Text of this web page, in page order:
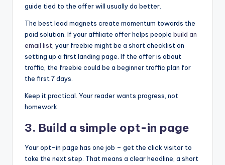
guide tied to the offer will usually do better.
The best lead magnets create momentum towards the
paid solution. If your affiliate offer helps people build an
email list , your freebie might be a short checklist on
setting up a first landing page. If the offer is about
traffic, the freebie could be a beginner traffic plan for
the first 7 days.
Keep it practical. Your reader wants progress, not
homework.
3. Build a simple opt-in page
Your opt-in page has one job – get the click visitor to
take the next step. That means a clear headline, a short